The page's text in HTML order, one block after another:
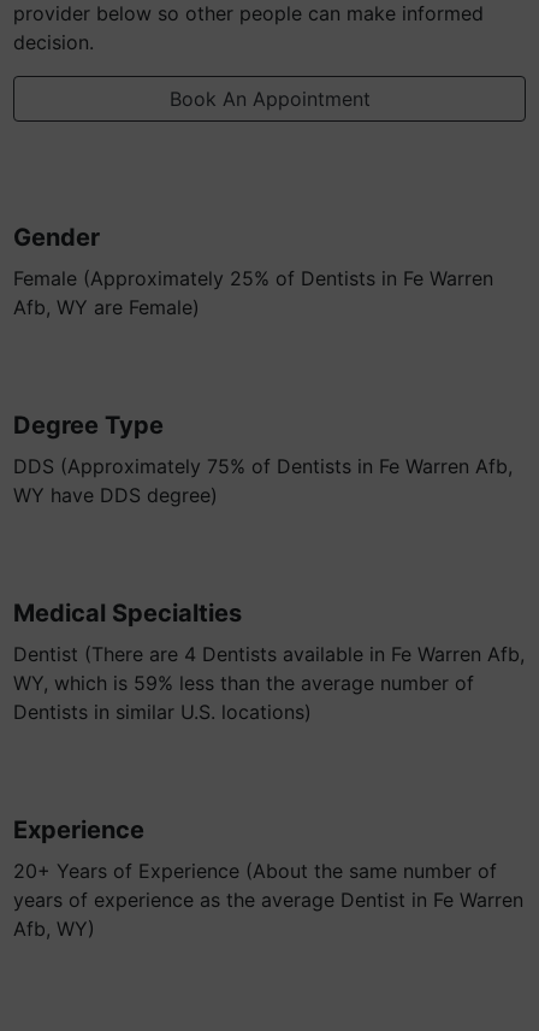
provider below so other people can make informed
decision.
Book An Appointment
Gender
Female (Approximately 25% of Dentists in Fe Warren
Afb, WY are Female)
Degree Type
DDS (Approximately 75% of Dentists in Fe Warren Afb,
WY have DDS degree)
Medical Specialties
Dentist (There are 4 Dentists available in Fe Warren Afb,
WY, which is 59% less than the average number of
Dentists in similar U.S. locations)
Experience
20+ Years of Experience (About the same number of
years of experience as the average Dentist in Fe Warren
Afb, WY)